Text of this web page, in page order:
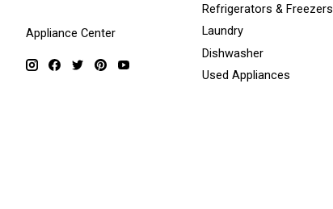
Appliance Center
Refrigerators & Freezers
Laundry
Dishwasher
Used Appliances